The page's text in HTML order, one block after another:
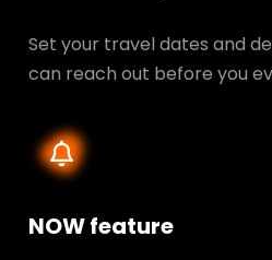
Set your travel dates and
can reach out before you
NOW feature